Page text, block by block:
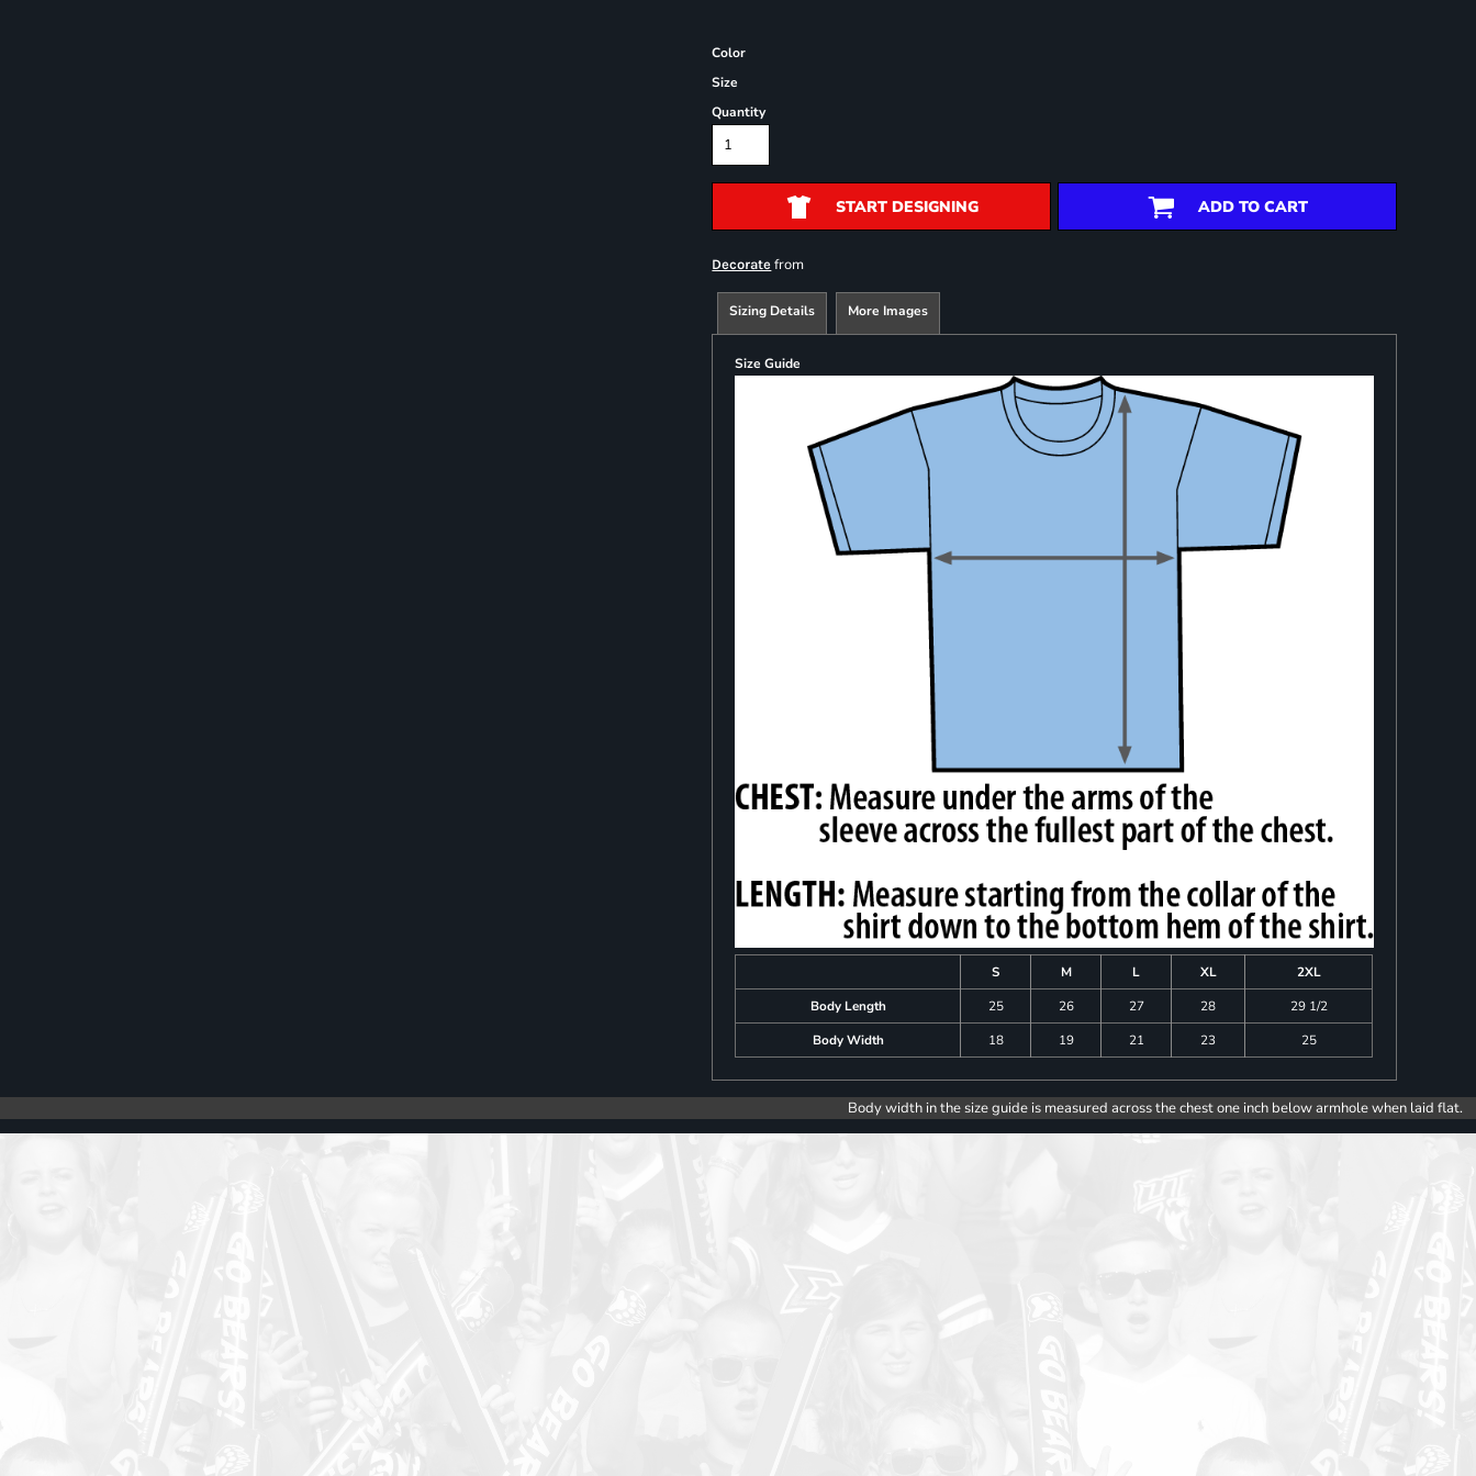
Color
Size
Quantity
START DESIGNING ADD TO CART
Decorate from
Sizing Details More Images
Size Guide
S M L XL
2XL
Body Length
25 26 27 28
29 1/2
Body Width
18 19 21 23 25
Body width in the size guide is measured across the chest one inch below armhole when laid flat.